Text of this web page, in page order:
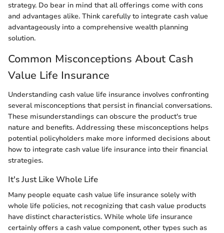
strategy. Do bear in mind that all offerings come with cons
and advantages alike. Think carefully to integrate cash value
advantageously into a comprehensive wealth planning
solution.
Common Misconceptions About Cash
Value Life Insurance
Understanding cash value life insurance involves confronting
several misconceptions that persist in financial conversations.
These misunderstandings can obscure the product's true
nature and benefits. Addressing these misconceptions helps
potential policyholders make more informed decisions about
how to integrate cash value life insurance into their financial
strategies.
It's Just Like Whole Life
Many people equate cash value life insurance solely with
whole life policies, not recognizing that cash value products
have distinct characteristics. While whole life insurance
certainly offers a cash value component, other types such as